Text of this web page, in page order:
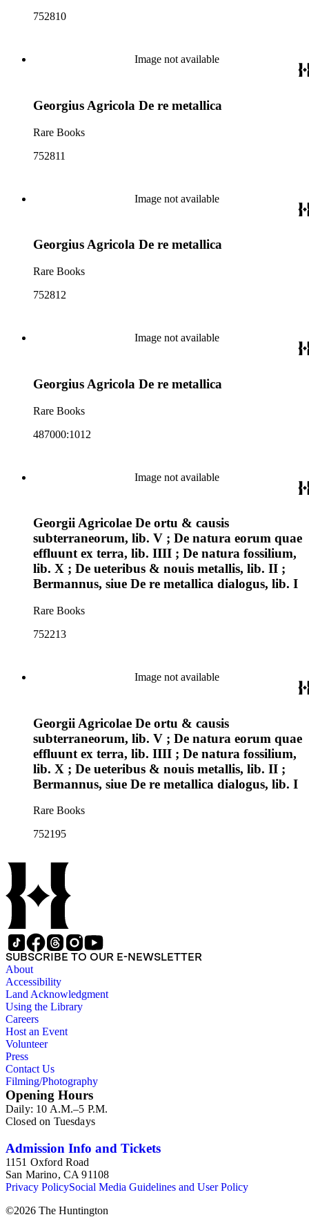
752810
Image not available
Georgius Agricola De re metallica
Rare Books
752811
Image not available
Georgius Agricola De re metallica
Rare Books
752812
Image not available
Georgius Agricola De re metallica
Rare Books
487000:1012
Image not available
Georgii Agricolae De ortu & causis
subterraneorum, lib. V ; De natura eorum quae
effluunt ex terra, lib. IIII ; De natura fossilium,
lib. X ; De ueteribus & nouis metallis, lib. II ;
Bermannus, siue De re metallica dialogus, lib. I
Rare Books
752213
Image not available
Georgii Agricolae De ortu & causis
subterraneorum, lib. V ; De natura eorum quae
effluunt ex terra, lib. IIII ; De natura fossilium,
lib. X ; De ueteribus & nouis metallis, lib. II ;
Bermannus, siue De re metallica dialogus, lib. I
Rare Books
752195
SUBSCRIBE TO OUR E-NEWSLETTER
About
Accessibility
Land Acknowledgment
Using the Library
Careers
Host an Event
Volunteer
Press
Contact Us
Filming/Photography
Opening Hours
Daily: 10 A.M.–5 P.M.
Closed on Tuesdays
Admission Info and Tickets
1151 Oxford Road
San Marino, CA 91108
Privacy PolicySocial Media Guidelines and User Policy
©2026 The Huntington